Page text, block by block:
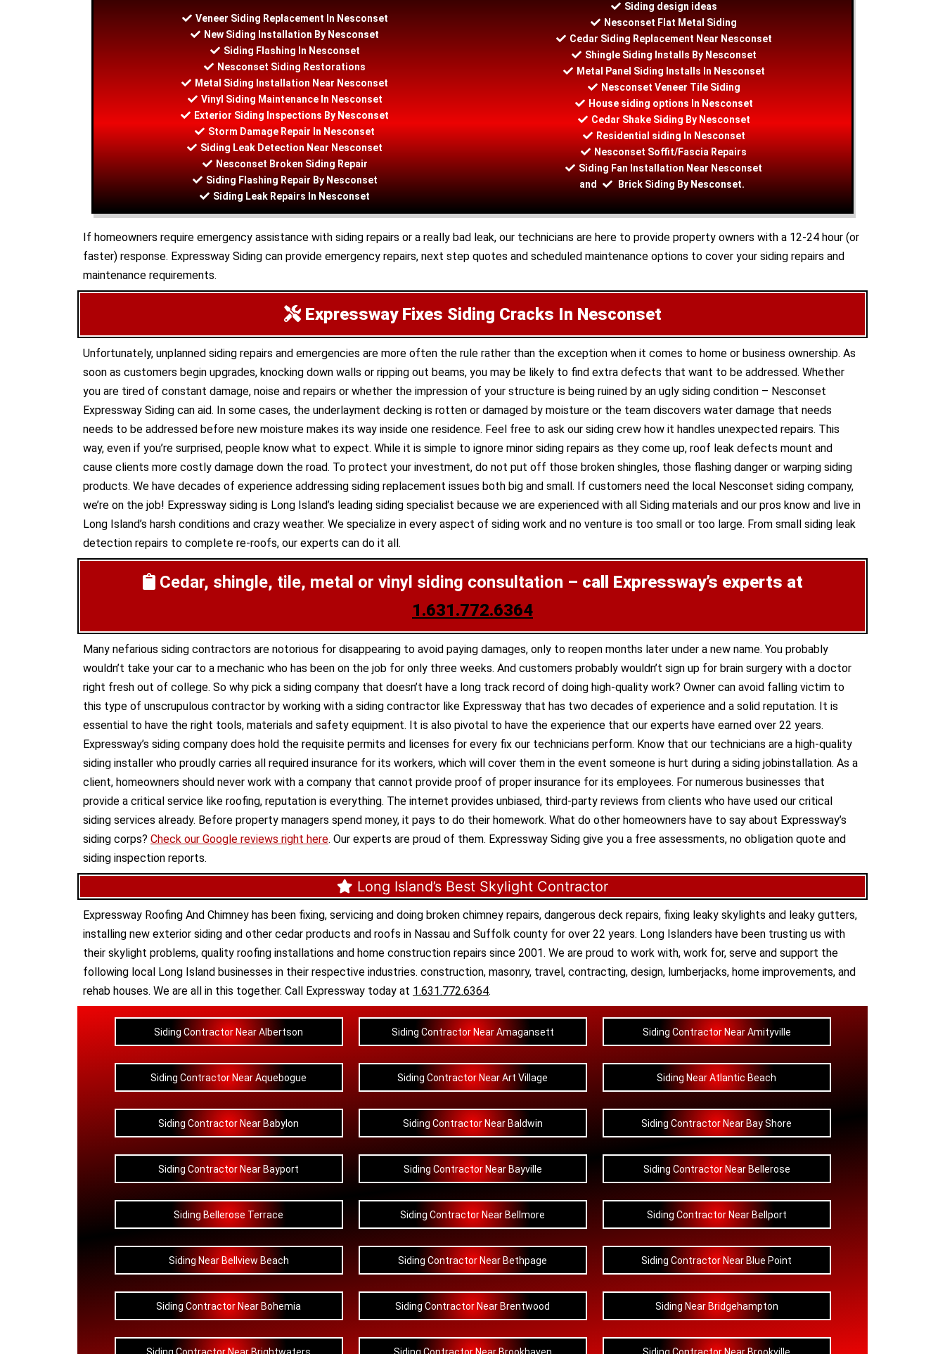
Veneer Siding Replacement In Nesconset
New Siding Installation By Nesconset
Siding Flashing In Nesconset
Nesconset Siding Restorations
Metal Siding Installation Near Nesconset
Vinyl Siding Maintenance In Nesconset
Exterior Siding Inspections By Nesconset
Storm Damage Repair In Nesconset
Siding Leak Detection Near Nesconset
Nesconset Broken Siding Repair
Siding Flashing Repair By Nesconset
Siding Leak Repairs In Nesconset
Siding design ideas
Nesconset Flat Metal Siding
Cedar Siding Replacement Near Nesconset
Shingle Siding Installs By Nesconset
Metal Panel Siding Installs In Nesconset
Nesconset Veneer Tile Siding
House siding options In Nesconset
Cedar Shake Siding By Nesconset
Residential siding In Nesconset
Nesconset Soffit/Fascia Repairs
Siding Fan Installation Near Nesconset
and
Brick Siding By Nesconset.
If homeowners require emergency assistance with siding repairs or a really bad leak, our technicians are here to provide property owners with a 12-24 hour (or
faster) response. Expressway Siding can provide emergency repairs, next step quotes and scheduled maintenance options to cover your siding repairs and
maintenance requirements.
Expressway Fixes Siding Cracks In Nesconset
Unfortunately, unplanned siding repairs and emergencies are more often the rule rather than the exception when it comes to home or business ownership. As
soon as customers begin upgrades, knocking down walls or ripping out beams, you may be likely to find extra defects that want to be addressed. Whether
you are tired of constant damage, noise and repairs or whether the impression of your structure is being ruined by an ugly siding condition – Nesconset
Expressway Siding can aid. In some cases, the underlayment decking is rotten or damaged by moisture or the team discovers water damage that needs
needs to be addressed before new moisture makes its way inside one residence. Feel free to ask our siding crew how it handles unexpected repairs. This
way, even if you’re surprised, people know what to expect. While it is simple to ignore minor siding repairs as they come up, roof leak defects mount and
cause clients more costly damage down the road. To protect your investment, do not put off those broken shingles, those flashing danger or warping siding
products. We have decades of experience addressing siding replacement issues both big and small. If customers need the local Nesconset siding company,
we’re on the job! Expressway siding is Long Island’s leading siding specialist because we are experienced with all Siding materials and our pros know and live in
Long Island’s harsh conditions and crazy weather. We specialize in every aspect of siding work and no venture is too small or too large. From small siding leak
detection repairs to complete re-roofs, our experts can do it all.
Cedar, shingle, tile, metal or vinyl siding consultation – call Expressway’s experts at
1.631.772.6364
Many nefarious siding contractors are notorious for disappearing to avoid paying damages, only to reopen months later under a new name. You probably
wouldn’t take your car to a mechanic who has been on the job for only three weeks. And customers probably wouldn’t sign up for brain surgery with a doctor
right fresh out of college. So why pick a siding company that doesn’t have a long track record of doing high-quality work? Owner can avoid falling victim to
this type of unscrupulous contractor by working with a siding contractor like Expressway that has two decades of experience and a solid reputation. It is
essential to have the right tools, materials and safety equipment. It is also pivotal to have the experience that our experts have earned over 22 years.
Expressway’s siding company does hold the requisite permits and licenses for every fix our technicians perform. Know that our technicians are a high-quality
siding installer who proudly carries all required insurance for its workers, which will cover them in the event someone is hurt during a siding jobinstallation. As a
client, homeowners should never work with a company that cannot provide proof of proper insurance for its employees. For numerous businesses that
provide a critical service like roofing, reputation is everything. The internet provides unbiased, third-party reviews from clients who have used our critical
siding services already. Before property managers spend money, it pays to do their homework. What do other homeowners have to say about Expressway’s
siding corps? Check our Google reviews right here. Our experts are proud of them. Expressway Siding give you a free assessments, no obligation quote and
siding inspection reports.
Long Island’s Best Skylight Contractor
Expressway Roofing And Chimney has been fixing, servicing and doing broken chimney repairs, dangerous deck repairs, fixing leaky skylights and leaky gutters,
installing new exterior siding and other cedar products and roofs in Nassau and Suffolk county for over 22 years. Long Islanders have been trusting us with
their skylight problems, quality roofing installations and home construction repairs since 2001. We are proud to work with, work for, serve and support the
following local Long Island businesses in their respective industries. construction, masonry, travel, contracting, design, lumberjacks, home improvements, and
rehab houses. We are all in this together. Call Expressway today at 1.631.772.6364.
Siding Contractor Near Albertson Siding Contractor Near Amagansett Siding Contractor Near Amityville
Siding Contractor Near Aquebogue Siding Contractor Near Art Village Siding Near Atlantic Beach
Siding Contractor Near Babylon Siding Contractor Near Baldwin Siding Contractor Near Bay Shore
Siding Contractor Near Bayport Siding Contractor Near Bayville Siding Contractor Near Bellerose
Siding Bellerose Terrace Siding Contractor Near Bellmore Siding Contractor Near Bellport
Siding Near Bellview Beach Siding Contractor Near Bethpage Siding Contractor Near Blue Point
Siding Contractor Near Bohemia Siding Contractor Near Brentwood Siding Near Bridgehampton